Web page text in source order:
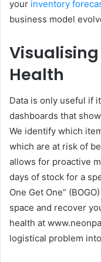
your inventory
business model
Health
Data is only useful if
dashboards that
We identify which
which are at risk of
allows for proactive
days of stock for a
One Get One”
space and recover
health at
logistical problem